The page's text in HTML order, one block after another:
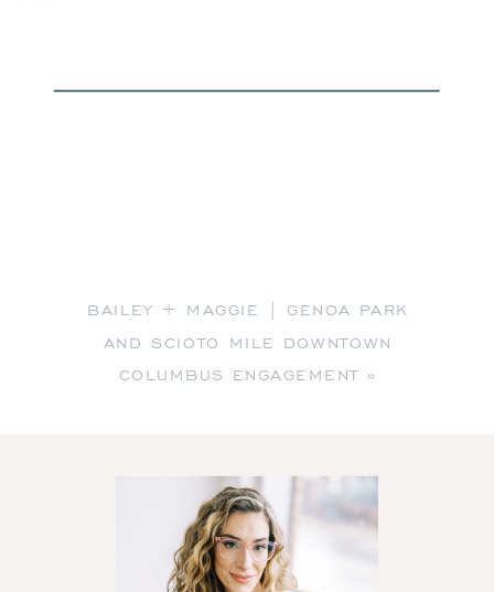
BAILEY + MAGGIE | GENOA PARK
AND SCIOTO MILE DOWNTOWN
COLUMBUS ENGAGEMENT »